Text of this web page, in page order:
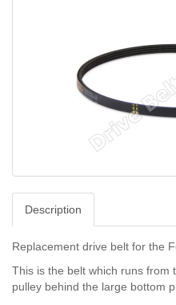
Description
Replacement drive belt for the
This is the belt which runs from
pulley behind the large bottom